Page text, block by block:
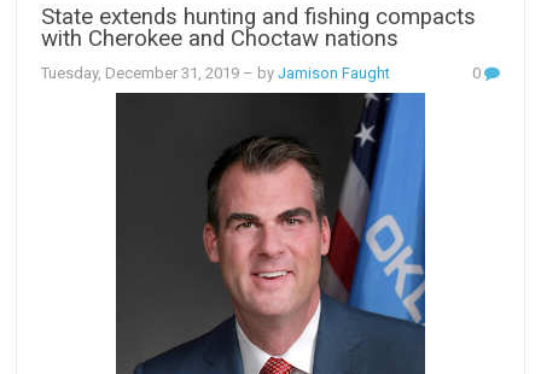
State extends hunting and fishing compacts
with Cherokee and Choctaw nations
Tuesday, December 31, 2019 – byJamison Faught 0